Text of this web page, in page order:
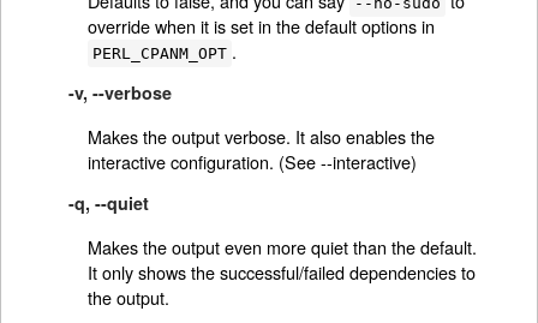
override when it is set in the default options in
PERL_CPANM_OPT .
-v, --verbose
Makes the output verbose. It also enables the
interactive configuration. (See --interactive)
-q, --quiet
Makes the output even more quiet than the default.
It only shows the successful/failed dependencies to
the output.